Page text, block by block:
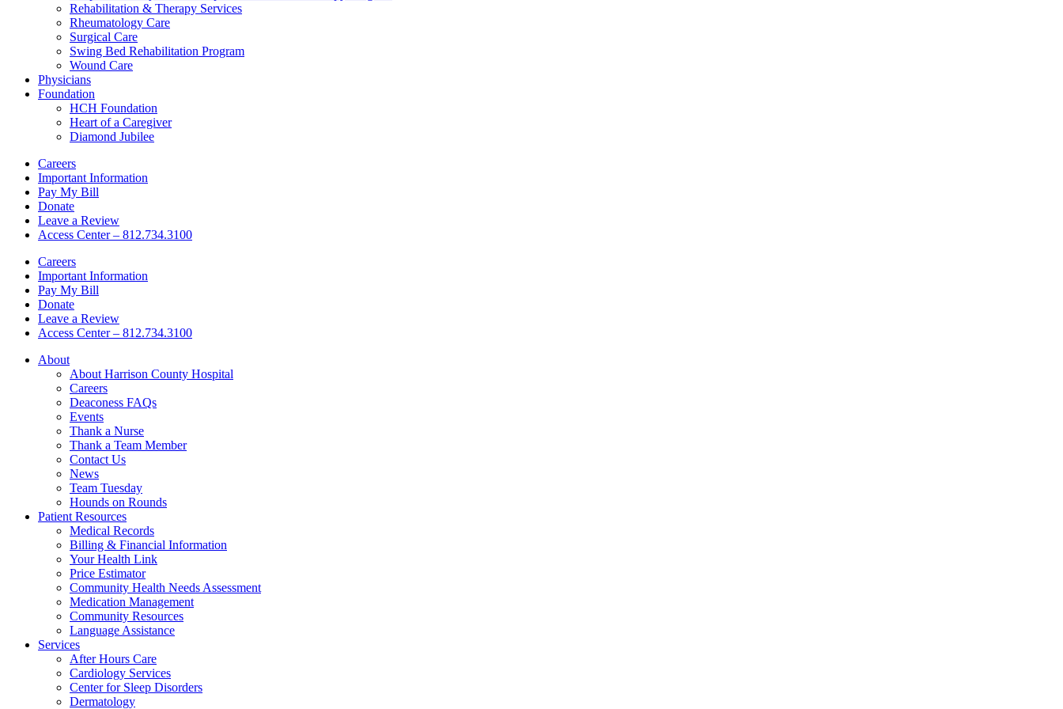
Rehabilitation & Therapy Services
Rheumatology Care
Surgical Care
Swing Bed Rehabilitation Program
Wound Care
Physicians
Foundation
HCH Foundation
Heart of a Caregiver
Diamond Jubilee
Careers
Important Information
Pay My Bill
Donate
Leave a Review
Access Center – 812.734.3100
Careers
Important Information
Pay My Bill
Donate
Leave a Review
Access Center – 812.734.3100
About
About Harrison County Hospital
Careers
Deaconess FAQs
Events
Thank a Nurse
Thank a Team Member
Contact Us
News
Team Tuesday
Hounds on Rounds
Patient Resources
Medical Records
Billing & Financial Information
Your Health Link
Price Estimator
Community Health Needs Assessment
Medication Management
Community Resources
Language Assistance
Services
After Hours Care
Cardiology Services
Center for Sleep Disorders
Dermatology